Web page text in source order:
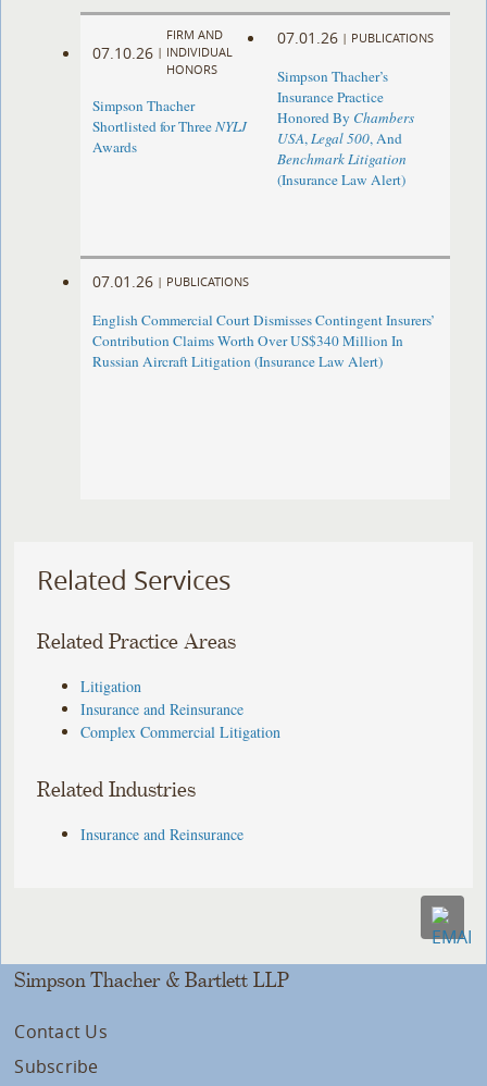
07.10.26 |
FIRM AND
INDIVIDUAL
HONORS
Simpson Thacher
Shortlisted for ThreeNYLJ
Awards
07.01.26 | PUBLICATIONS
Simpson Thacher’s
Insurance Practice
Honored By Chambers
USA,Legal 500, And
Benchmark Litigation
(Insurance Law Alert)
07.01.26 | PUBLICATIONS
English Commercial Court Dismisses Contingent Insurers’
Contribution Claims Worth Over US$340 Million In
Russian Aircraft Litigation (Insurance Law Alert)
Related Services
Related Practice Areas
Litigation
Insurance and Reinsurance
Complex Commercial Litigation
Related Industries
Insurance and Reinsurance
Simpson Thacher & Bartlett LLP
Contact Us
Subscribe